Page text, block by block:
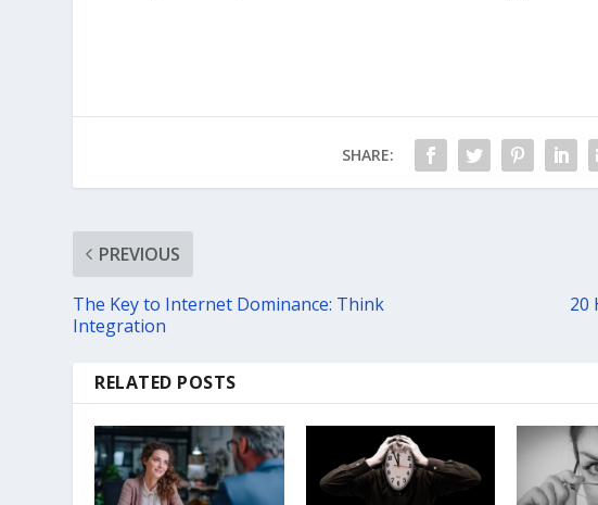
SHARE:
PREVIOUS
The Key to Internet Dominance: Think
Integration
20
RELATED POSTS